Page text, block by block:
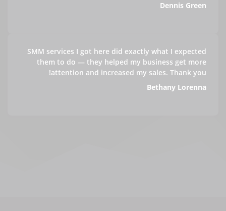
Dennis Green
SMM services I got here did exactly what I expected
them to do — they helped my business get more
attention and increased my sales. Thank you!
Bethany Lorenna